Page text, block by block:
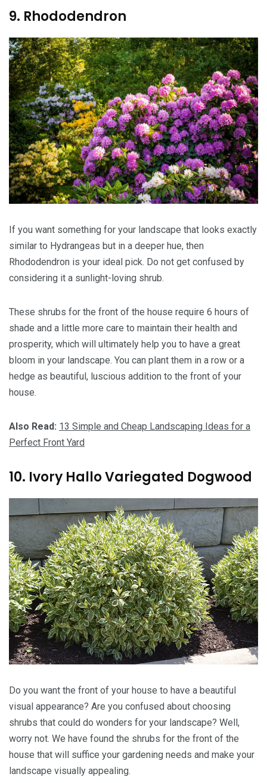
9. Rhododendron
If you want something for your landscape that looks exactly
similar to Hydrangeas but in a deeper hue, then
Rhododendron is your ideal pick. Do not get confused by
considering it a sunlight-loving shrub.
These shrubs for the front of the house require 6 hours of
shade and a little more care to maintain their health and
prosperity, which will ultimately help you to have a great
bloom in your landscape. You can plant them in a row or a
hedge as beautiful, luscious addition to the front of your
house.
Also Read: 13 Simple and Cheap Landscaping Ideas for a
Perfect Front Yard
10. Ivory Hallo Variegated Dogwood
Do you want the front of your house to have a beautiful
visual appearance? Are you confused about choosing
shrubs that could do wonders for your landscape? Well,
worry not. We have found the shrubs for the front of the
house that will suffice your gardening needs and make your
landscape visually appealing.